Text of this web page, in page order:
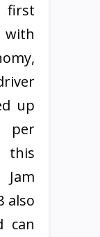
up
per
also
can